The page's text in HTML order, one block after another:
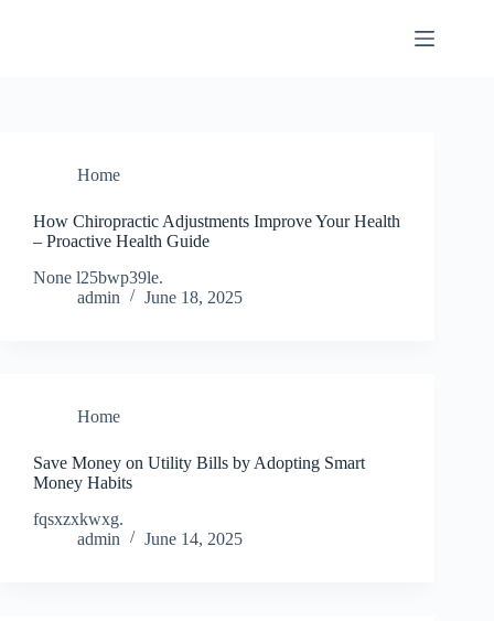
Home
How Chiropractic Adjustments Improve Your Health
– Proactive Health Guide
None l25bwp39le.
admin
June 18, 2025
Home
Save Money on Utility Bills by Adopting Smart
Money Habits
fqsxzxkwxg.
admin
June 14, 2025